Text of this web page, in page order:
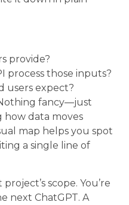
provide?
process those inputs?
users expect?
fancy—just
how data moves
map helps you spot
a single line of
scope. You’re
next ChatGPT. A